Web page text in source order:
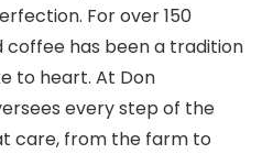
For over 150
has been a tradition
to heart. At Don
every step of the
care, from the farm to